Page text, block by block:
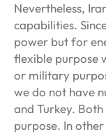
Nevertheless,
capabilities.
power but for
flexible purpose
or military
we do not have
and Turkey.
purpose. In